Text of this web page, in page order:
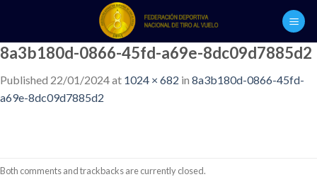
content
8a3b180d-0866-45fd-a69e-8dc09d7885d2
Published 22/01/2024at 1024 × 682 in 8a3b180d-0866-45fd-
a69e-8dc09d7885d2
Both comments and trackbacks are currently closed.